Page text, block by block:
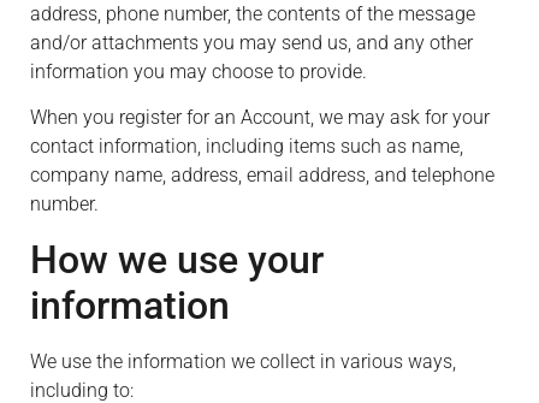
address, phone number, the contents of the message
and/or attachments you may send us, and any other
information you may choose to provide.
When you register for an Account, we may ask for your
contact information, including items such as name,
company name, address, email address, and telephone
number.
How we use your
information
We use the information we collect in various ways,
including to: